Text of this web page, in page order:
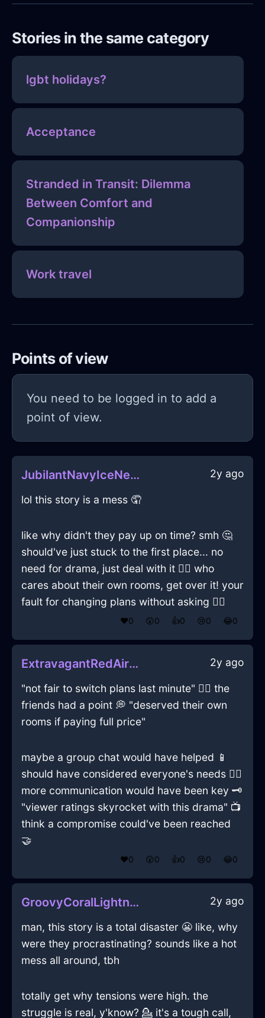
Stories in the same category
lgbt holidays?
Acceptance
Stranded in Transit: Dilemma
Between Comfort and
Companionship
Work travel
Points of view
You need to be logged in to add a
point of view.
JubilantNavyIceNefelibataInLondonWithSurprise 2y ago
lol this story is a mess 🤦
like why didn't they pay up on time? smh 🤔
should've just stuck to the first place... no
need for drama, just deal with it 💁‍♂️ who
cares about their own rooms, get over it! your
fault for changing plans without asking 🤷‍♂️
❤️0 😲0 👍0 😢0 😂0
ExtravagantRedAirMazeographInFlorenceWithRegret 2y ago
"not fair to switch plans last minute" 🤷‍♂️ the
friends had a point 💭 "deserved their own
rooms if paying full price"
maybe a group chat would have helped 📱
should have considered everyone's needs 🤷‍♂️
more communication would have been key 🗝️
"viewer ratings skyrocket with this drama" 📺
think a compromise could've been reached
🤝
❤️0 😲0 👍0 😢0 😂0
GroovyCoralLightningCalendarInSeoulWithExcitement 2y ago
man, this story is a total disaster 😬 like, why
were they procrastinating? sounds like a hot
mess all around, tbh
totally get why tensions were high. the
struggle is real, y'know? 💁 it's a tough call,